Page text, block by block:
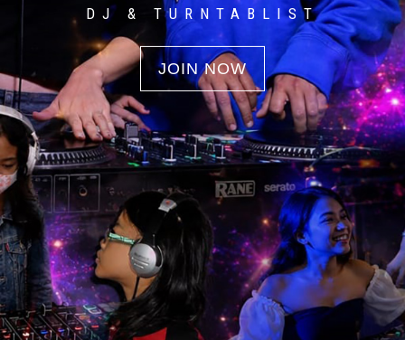
DJ & TURNTABLIST
JOIN NOW